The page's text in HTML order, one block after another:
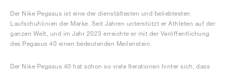
Der Nike Pegasus ist eine der dienstältesten und beliebtesten
Laufschuhlinien der Marke. Seit Jahren unterstützt er Athleten auf der
ganzen Welt, und im Jahr 2023 erreichte er mit der Veröffentlichung
des Pegasus 40 einen bedeutenden Meilenstein.
Der Nike Pegasus 40 hat schon so viele Iterationen hinter sich, dass